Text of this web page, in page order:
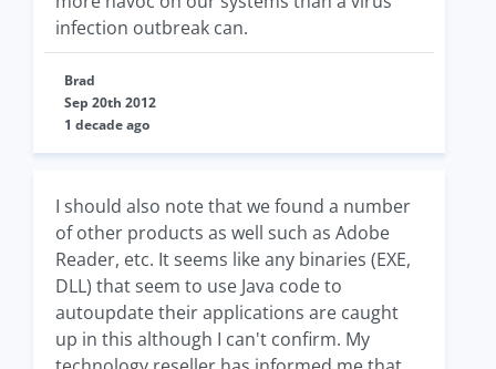
infection outbreak can.
Brad
Sep 20th 2012
1 decade ago
I should also note that we found a number
of other products as well such as Adobe
Reader, etc. It seems like any binaries (EXE,
DLL) that seem to use Java code to
autoupdate their applications are caught
up in this although I can't confirm. My